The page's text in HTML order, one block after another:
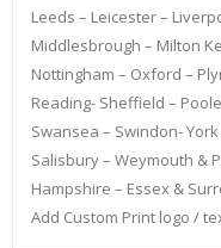
Leeds – Leicester –
Middlesbrough – Milton
Nottingham – Oxford –
Reading- Sheffield –
Swansea – Swindon-
Salisbury – Weymouth &
Hampshire – Essex &
Add Custom Print logo /